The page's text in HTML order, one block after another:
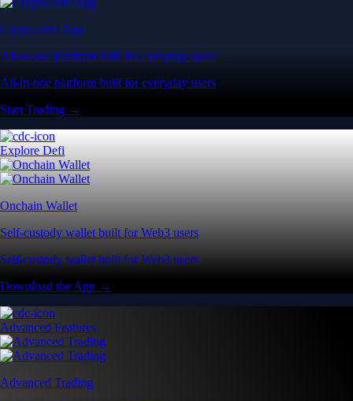
Crypto.com App
All-in-one platform built for everyday users
All-in-one platform built for everyday users
Start Trading →
Explore Defi
Onchain Wallet
Self-custody wallet built for Web3 users
Self-custody wallet built for Web3 users
Download the App →
Advanced Features
Advanced Trading